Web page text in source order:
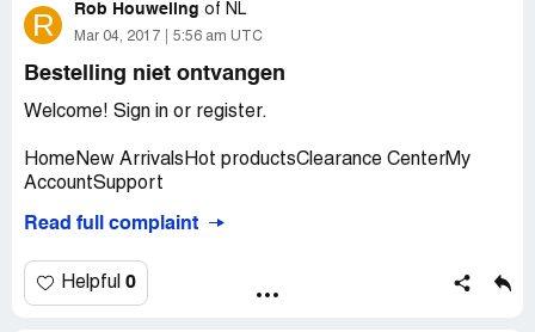
R Rob Houweling of NL
Mar 04, 2017 5:56 am UTC
Bestelling niet ontvangen
Welcome! Sign in or register.
HomeNew ArrivalsHot productsClearance CenterMy
AccountSupport
Hello, Robertus
Your order number is EE1701251207205458 and we
Read full complaint
Helpful 0